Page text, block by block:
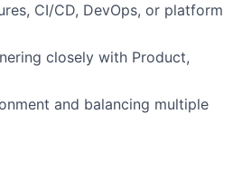
CI/CD, DevOps, or platform
closely with Product,
and balancing multiple